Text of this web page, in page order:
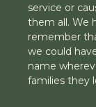
service or
them all. We
remember
we could
name
families they